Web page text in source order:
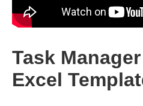
Task
Excel